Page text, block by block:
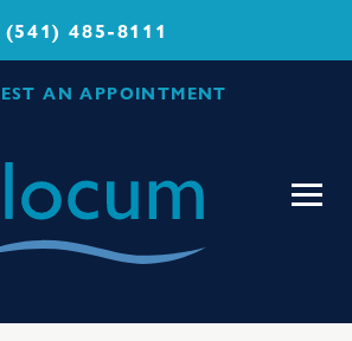
(541) 485-8111
AN APPOINTMENT